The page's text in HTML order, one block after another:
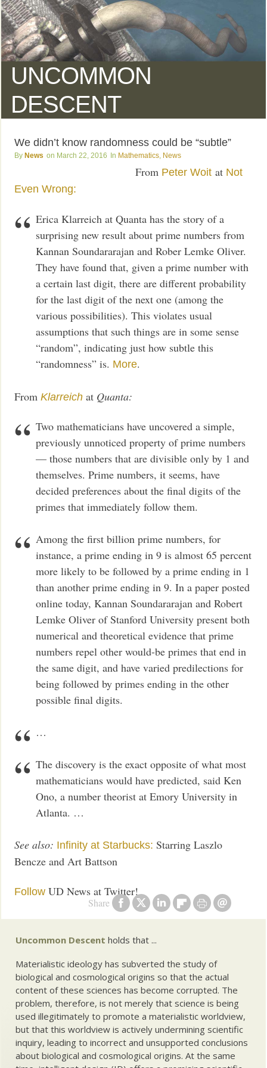
UNCOMMON
DESCENT
We didn’t know randomness could be “subtle”
News March 22, 2016 Mathematics News
Share
From Peter Woit at Not
Even Wrong:
Erica Klarreich at Quanta has the story of a
surprising new result about prime numbers from
Kannan Soundararajan and Rober Lemke Oliver.
They have found that, given a prime number with
a certain last digit, there are different probability
for the last digit of the next one (among the
various possibilities). This violates usual
assumptions that such things are in some sense
“random”, indicating just how subtle this
“randomness” is. More.
FromKlarreich at Quanta:
Two mathematicians have uncovered a simple,
previously unnoticed property of prime numbers
— those numbers that are divisible only by 1 and
themselves. Prime numbers, it seems, have
decided preferences about the final digits of the
primes that immediately follow them.
Among the first billion prime numbers, for
instance, a prime ending in 9 is almost 65 percent
more likely to be followed by a prime ending in 1
than another prime ending in 9. In a paper posted
online today, Kannan Soundararajan and Robert
Lemke Oliver of Stanford University present both
numerical and theoretical evidence that prime
numbers repel other would-be primes that end in
the same digit, and have varied predilections for
being followed by primes ending in the other
possible final digits.
…
The discovery is the exact opposite of what most
mathematicians would have predicted, said Ken
Ono, a number theorist at Emory University in
Atlanta. …
See also: Infinity at Starbucks: Starring Laszlo
Bencze and Art Battson
Follow UD News at Twitter!
Uncommon Descent holds that ...
Materialistic ideology has subverted the study of
biological and cosmological origins so that the actual
content of these sciences has become corrupted. The
problem, therefore, is not merely that science is being
used illegitimately to promote a materialistic worldview,
but that this worldview is actively undermining scientific
inquiry, leading to incorrect and unsupported conclusions
about biological and cosmological origins. At the same